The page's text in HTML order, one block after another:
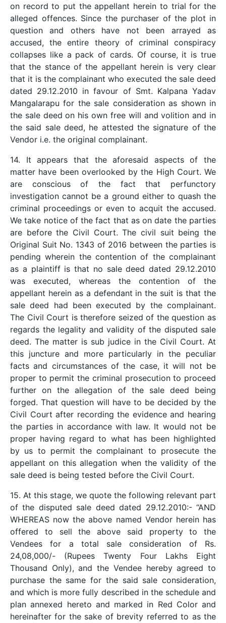
on record to put the appellant herein to trial for the
alleged offences. Since the purchaser of the plot in
question and others have not been arrayed as
accused, the entire theory of criminal conspiracy
collapses like a pack of cards. Of course, it is true
that the stance of the appellant herein is very clear
that it is the complainant who executed the sale deed
dated 29.12.2010 in favour of Smt. Kalpana Yadav
Mangalarapu for the sale consideration as shown in
the sale deed on his own free will and volition and in
the said sale deed, he attested the signature of the
Vendor i.e. the original complainant.
14. It appears that the aforesaid aspects of the
matter have been overlooked by the High Court. We
are conscious of the fact that perfunctory
investigation cannot be a ground either to quash the
criminal proceedings or even to acquit the accused.
We take notice of the fact that as on date the parties
are before the Civil Court. The civil suit being the
Original Suit No. 1343 of 2016 between the parties is
pending wherein the contention of the complainant
as a plaintiff is that no sale deed dated 29.12.2010
was executed, whereas the contention of the
appellant herein as a defendant in the suit is that the
sale deed had been executed by the complainant.
The Civil Court is therefore seized of the question as
regards the legality and validity of the disputed sale
deed. The matter is sub judice in the Civil Court. At
this juncture and more particularly in the peculiar
facts and circumstances of the case, it will not be
proper to permit the criminal prosecution to proceed
further on the allegation of the sale deed being
forged. That question will have to be decided by the
Civil Court after recording the evidence and hearing
the parties in accordance with law. It would not be
proper having regard to what has been highlighted
by us to permit the complainant to prosecute the
appellant on this allegation when the validity of the
sale deed is being tested before the Civil Court.
15. At this stage, we quote the following relevant part
of the disputed sale deed dated 29.12.2010:- “AND
WHEREAS now the above named Vendor herein has
offered to sell the above said property to the
Vendees for a total sale consideration of Rs.
24,08,000/- (Rupees Twenty Four Lakhs Eight
Thousand Only), and the Vendee hereby agreed to
purchase the same for the said sale consideration,
and which is more fully described in the schedule and
plan annexed hereto and marked in Red Color and
hereinafter for the sake of brevity referred to as the